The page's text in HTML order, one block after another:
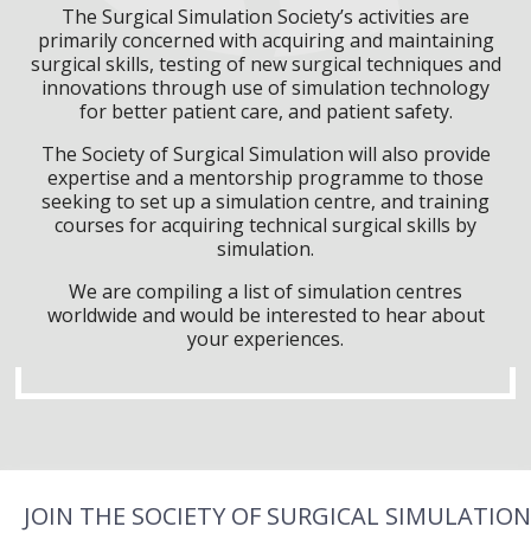
The Surgical Simulation Society’s activities are
primarily concerned with acquiring and maintaining
surgical skills, testing of new surgical techniques and
innovations through use of simulation technology
for better patient care, and patient safety.
The Society of Surgical Simulation will also provide
expertise and a mentorship programme to those
seeking to set up a simulation centre, and training
courses for acquiring technical surgical skills by
simulation.
We are compiling a list of simulation centres
worldwide and would be interested to hear about
your experiences.
JOIN THE SOCIETY OF SURGICAL SIMULATION